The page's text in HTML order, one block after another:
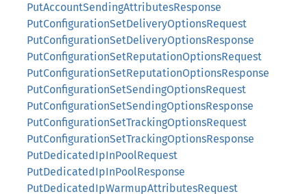
PutAccountSendingAttributesResponse
PutConfigurationSetDeliveryOptionsRequest
PutConfigurationSetDeliveryOptionsResponse
PutConfigurationSetReputationOptionsRequest
PutConfigurationSetReputationOptionsResponse
PutConfigurationSetSendingOptionsRequest
PutConfigurationSetSendingOptionsResponse
PutConfigurationSetTrackingOptionsRequest
PutConfigurationSetTrackingOptionsResponse
PutDedicatedIpInPoolRequest
PutDedicatedIpInPoolResponse
PutDedicatedIpWarmupAttributesRequest